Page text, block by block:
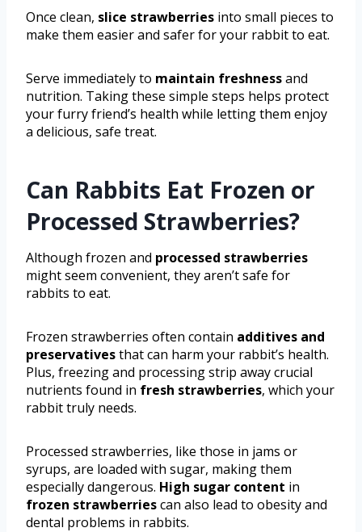
Once clean, slice strawberries into small pieces to
make them easier and safer for your rabbit to eat.
Serve immediately to maintain freshnessand
nutrition. Taking these simple steps helps protect
your furry friend’s health while letting them enjoy
a delicious, safe treat.
Can Rabbits Eat Frozen or
Processed Strawberries?
Although frozen and processed strawberries
might seem convenient, they aren’t safe for
rabbits to eat.
Frozen strawberries often contain additives and
preservativesthat can harm your rabbit’s health.
Plus, freezing and processing strip away crucial
nutrients found in fresh strawberries, which your
rabbit truly needs.
Processed strawberries, like those in jams or
syrups, are loaded with sugar, making them
especially dangerous. High sugar content in
frozen strawberriescan also lead to obesity and
dental problems in rabbits.